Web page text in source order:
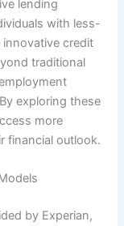
lending
with less-
credit
traditional
exploring these
more
financial outlook.
by Experian,